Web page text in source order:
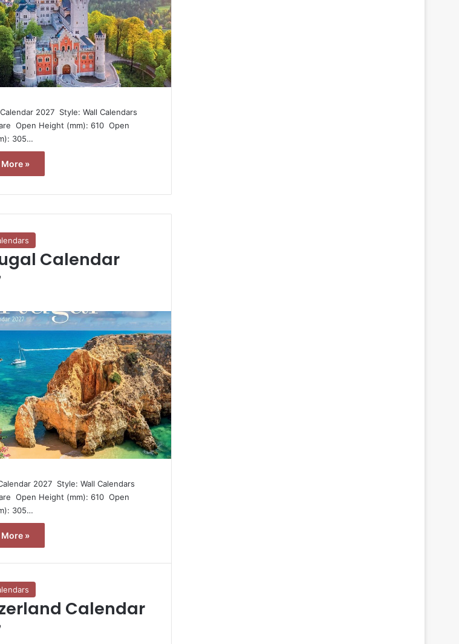
2027  Style: Wall Calendars 
 Open Height (mm): 610  Open
305…
More »
Calendar
2027  Style: Wall Calendars 
 Open Height (mm): 610  Open
305…
More »
Calendar